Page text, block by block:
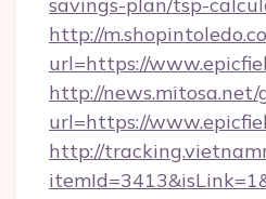
http://
url=https://
http://news.mitosa.net/
url=https://
http://